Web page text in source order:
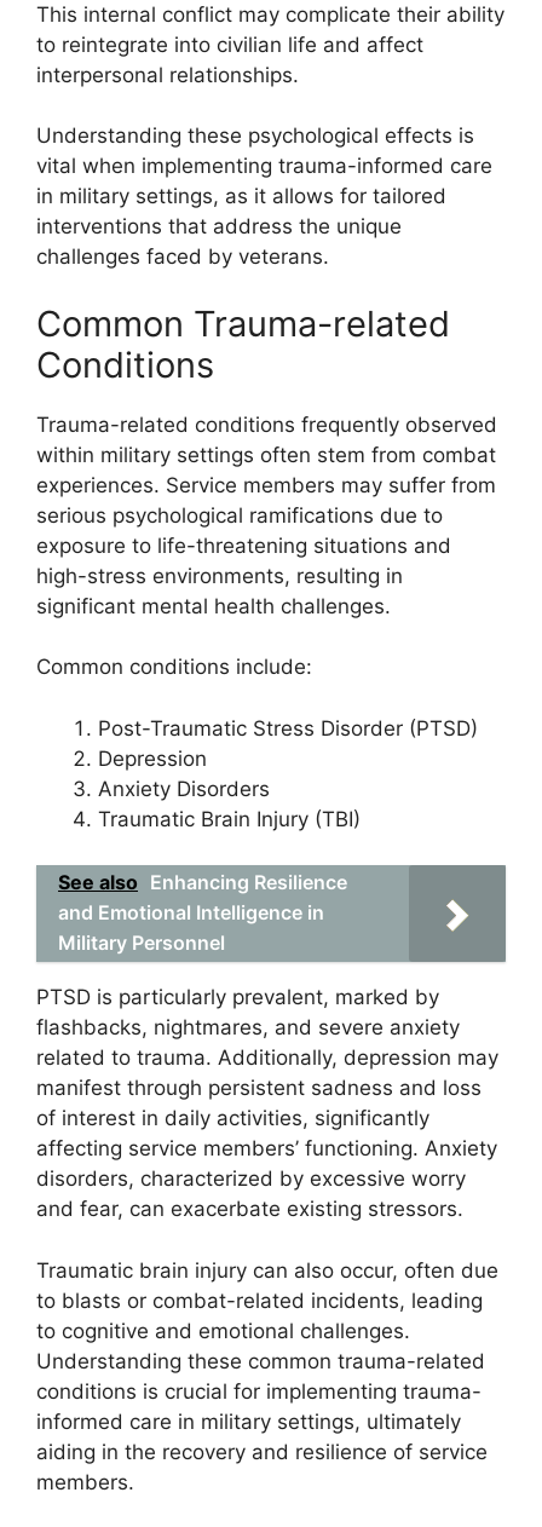
This internal conflict may complicate their ability
to reintegrate into civilian life and affect
interpersonal relationships.
Understanding these psychological effects is
vital when implementing trauma-informed care
in military settings, as it allows for tailored
interventions that address the unique
challenges faced by veterans.
Common Trauma-related
Conditions
Trauma-related conditions frequently observed
within military settings often stem from combat
experiences. Service members may suffer from
serious psychological ramifications due to
exposure to life-threatening situations and
high-stress environments, resulting in
significant mental health challenges.
Common conditions include:
Post-Traumatic Stress Disorder (PTSD)
Depression
Anxiety Disorders
Traumatic Brain Injury (TBI)
See also Enhancing Resilience
and Emotional Intelligence in
Military Personnel
PTSD is particularly prevalent, marked by
flashbacks, nightmares, and severe anxiety
related to trauma. Additionally, depression may
manifest through persistent sadness and loss
of interest in daily activities, significantly
affecting service members’ functioning. Anxiety
disorders, characterized by excessive worry
and fear, can exacerbate existing stressors.
Traumatic brain injury can also occur, often due
to blasts or combat-related incidents, leading
to cognitive and emotional challenges.
Understanding these common trauma-related
conditions is crucial for implementing trauma-
informed care in military settings, ultimately
aiding in the recovery and resilience of service
members.